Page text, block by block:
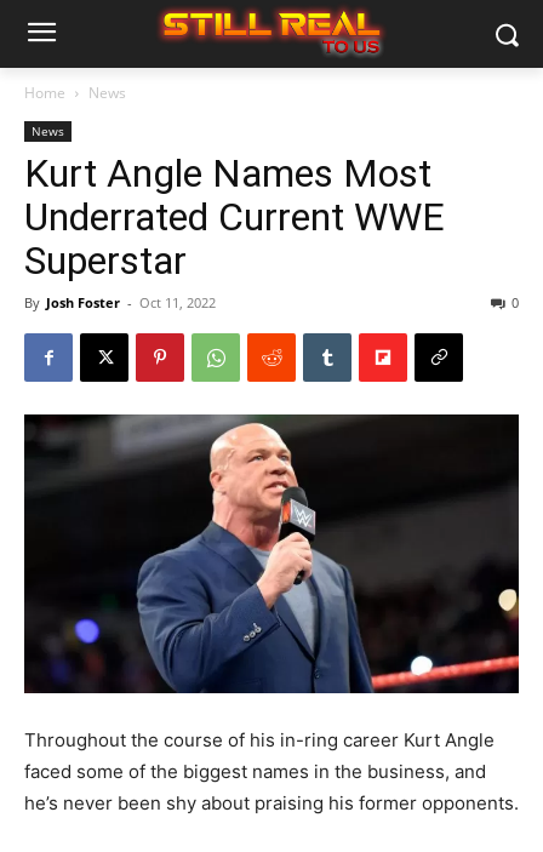
Home News
News
Kurt Angle Names Most
Underrated Current WWE
Superstar
By Josh Foster - Oct 11, 2022 0
Throughout the course of his in-ring career Kurt Angle
faced some of the biggest names in the business, and
he’s never been shy about praising his former opponents.